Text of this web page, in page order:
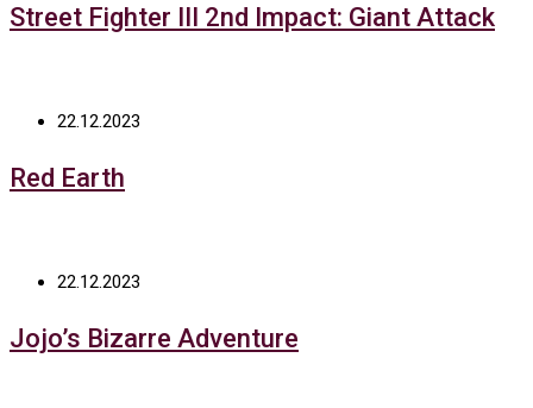
Street Fighter III 2nd Impact: Giant Attack
22.12.2023
Red Earth
22.12.2023
Jojo’s Bizarre Adventure